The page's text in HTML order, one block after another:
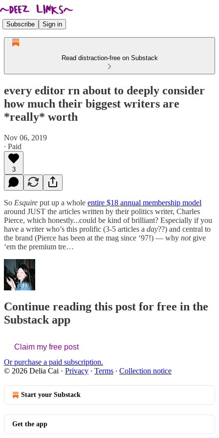
Subscribe Sign in
Read distraction-free on Substack
every editor rn about to deeply consider
how much their biggest writers are
*really* worth
Nov 06, 2019
∙ Paid
3
So Esquire put up a whole entire $18 annual membership model
around JUST the articles written by their politics writer, Charles
Pierce, which honestly...could be kind of brilliant? Especially if you
have a writer who’s this prolific (3-5 articles a day??) and central to
the brand (Pierce has been at the mag since ‘97!) — why notgive
‘em the premium tre…
Continue reading this post for free in the
Substack app
Claim my free post
Or purchase a paid subscription.
© 2026 Delia Cai · Privacy ∙ Terms ∙ Collection notice
Start your Substack
Get the app